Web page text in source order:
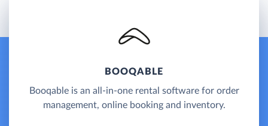
BOOQABLE
Booqable is an all-in-one rental software for order
management, online booking and inventory.